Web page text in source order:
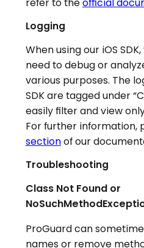
Logging
When using our iOS
need to debug or
various purposes. The
SDK are tagged under
easily filter and view
For further information,
sectionof our
Troubleshooting
Class Not Found or
ProGuard can
names or remove